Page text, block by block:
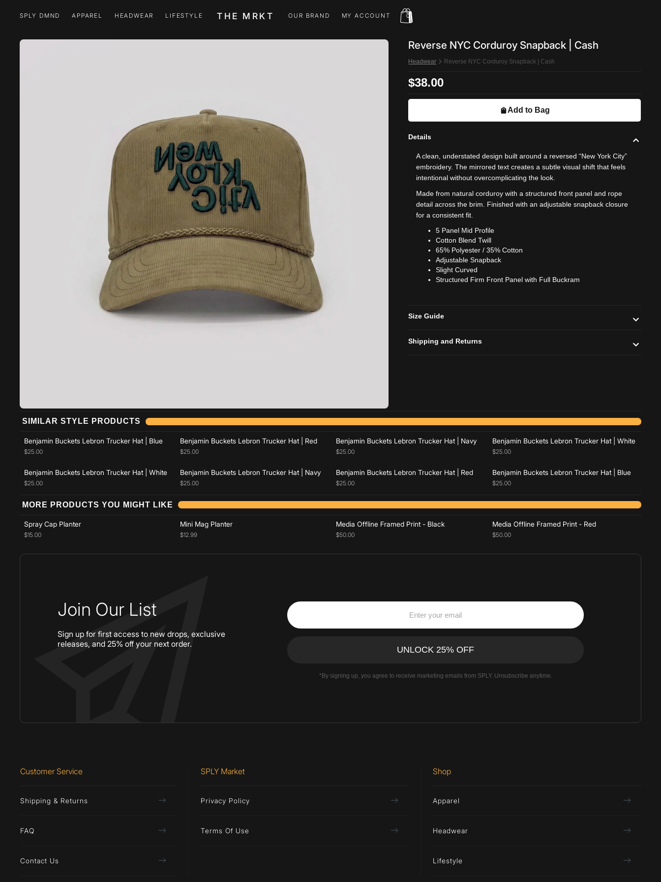
SPLY DMND
APPAREL
HEADWEAR
LIFESTYLE
THE MRKT
OUR BRAND
MY ACCOUNT
0
Reverse NYC Corduroy Snapback | Cash
Headwear Reverse NYC Corduroy Snapback | Cash
$38.00
Add to Bag
Details
A clean, understated design built around a reversed “New York City”
embroidery. The mirrored text creates a subtle visual shift that feels
intentional without overcomplicating the look.
Made from natural corduroy with a structured front panel and rope
detail across the brim. Finished with an adjustable snapback closure
for a consistent fit.
5 Panel Mid Profile
Cotton Blend Twill
65% Polyester / 35% Cotton
Adjustable Snapback
Slight Curved
Structured Firm Front Panel with Full Buckram
Size Guide
Shipping and Returns
SIMILAR STYLE PRODUCTS
Add to cart
Benjamin Buckets Lebron Trucker Hat | Blue
$25.00
Add to cart
Benjamin Buckets Lebron Trucker Hat | Red
$25.00
Benjamin Buckets Lebron Trucker Hat | Navy
$25.00
Benjamin Buckets Lebron Trucker Hat | White
$25.00
Add to cart
Benjamin Buckets Lebron Trucker Hat | White
$25.00
Add to cart
Benjamin Buckets Lebron Trucker Hat | Navy
$25.00
Add to cart
Benjamin Buckets Lebron Trucker Hat | Red
$25.00
Add to cart
Benjamin Buckets Lebron Trucker Hat | Blue
$25.00
MORE PRODUCTS YOU MIGHT LIKE
Spray Cap Planter
$15.00
Mini Mag Planter
$12.99
Media Offline Framed Print - Black
$50.00
Media Offline Framed Print - Red
$50.00
Join Our List
Sign up for first access to new drops, exclusive
releases, and 25% off your next order.
*By signing up, you agree to receive marketing emails from SPLY. Unsubscribe anytime.
Customer Service
Shipping & Returns
FAQ
Contact Us
SPLY Market
Privacy Policy
Terms Of Use
Shop
Apparel
Headwear
Lifestyle